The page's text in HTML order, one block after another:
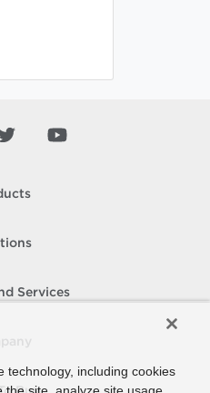
Services
technology, including cookies